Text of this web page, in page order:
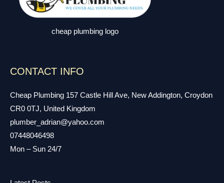
cheap plumbing logo
CONTACT INFO
Cheap Plumbing 157 Castle Hill Ave, New Addington, Croydon
CR0 0TJ, United Kingdom
plumber_adrian@yahoo.com
07448046498
Mon – Sun 24/7